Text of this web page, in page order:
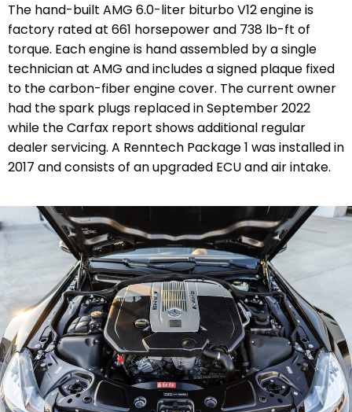
The hand-built AMG 6.0-liter biturbo V12 engine is
factory rated at 661 horsepower and 738 lb-ft of
torque. Each engine is hand assembled by a single
technician at AMG and includes a signed plaque fixed
to the carbon-fiber engine cover. The current owner
had the spark plugs replaced in September 2022
while the Carfax report shows additional regular
dealer servicing. A Renntech Package 1 was installed in
2017 and consists of an upgraded ECU and air intake.